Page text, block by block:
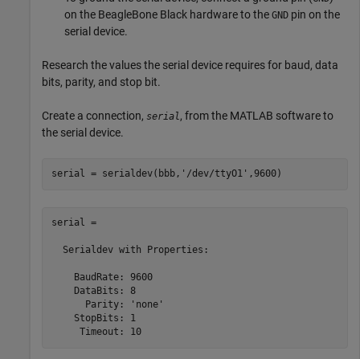
on the BeagleBone Black hardware to the GND pin on the
serial device.
Research the values the serial device requires for baud, data
bits, parity, and stop bit.
Create a connection, serial, from the MATLAB software to
the serial device.
serial = serialdev(bbb, '/dev/ttyO1' ,9600)
serial =
  Serialdev with Properties:
    BaudRate: 9600
    DataBits: 8
      Parity: 'none'
    StopBits: 1
     Timeout: 10